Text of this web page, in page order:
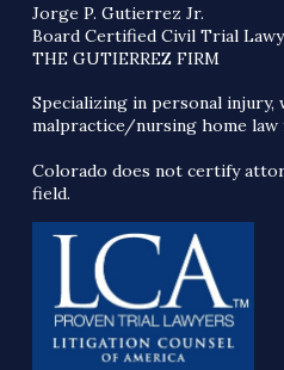
Jorge P. Gutierrez Jr.
Board Certified Civil Trial
THE GUTIERREZ FIRM
Specializing in personal injury,
malpractice/nursing home
Colorado does not certify
field.